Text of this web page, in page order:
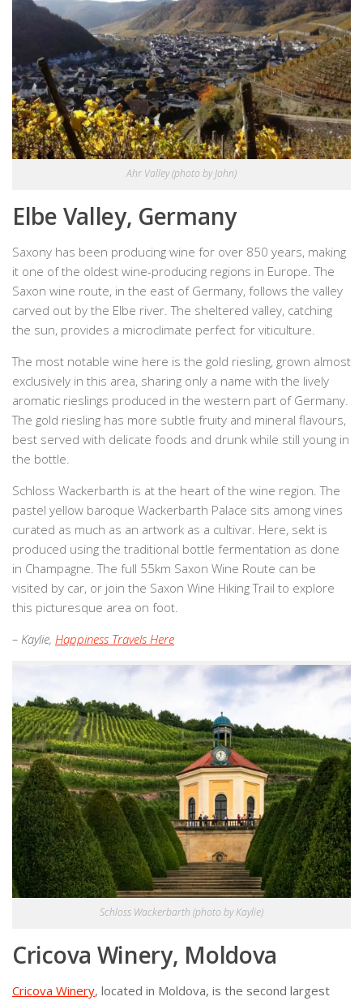
Ahr Valley (photo by John)
Elbe Valley, Germany
Saxony has been producing wine for over 850 years, making
it one of the oldest wine-producing regions in Europe. The
Saxon wine route, in the east of Germany, follows the valley
carved out by the Elbe river. The sheltered valley, catching
the sun, provides a microclimate perfect for viticulture.
The most notable wine here is the gold riesling, grown almost
exclusively in this area, sharing only a name with the lively
aromatic rieslings produced in the western part of Germany.
The gold riesling has more subtle fruity and mineral flavours,
best served with delicate foods and drunk while still young in
the bottle.
Schloss Wackerbarth is at the heart of the wine region. The
pastel yellow baroque Wackerbarth Palace sits among vines
curated as much as an artwork as a cultivar. Here, sekt is
produced using the traditional bottle fermentation as done
in Champagne. The full 55km Saxon Wine Route can be
visited by car, or join the Saxon Wine Hiking Trail to explore
this picturesque area on foot.
– Kaylie, Happiness Travels Here
Schloss Wackerbarth (photo by Kaylie)
Cricova Winery, Moldova
Cricova Winery, located in Moldova, is the second largest